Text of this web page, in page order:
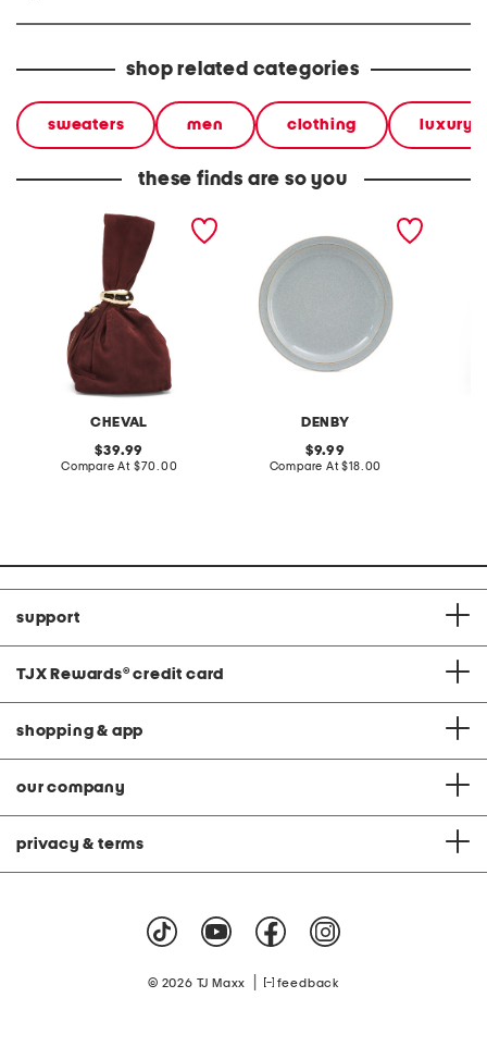
shop related categories
sweaters men clothing luxury
these finds are so you
CHEVAL
made in italy suede gold
tone hardware dumpling
original
price:
39.99
Compare At compare
$70.00
DENBY
stoneware large dinner
original
price:
9.99
Compare At compare
$18.00
support
TJX Rewards® credit card
shopping & app
our company
privacy & terms
© 2026 TJ Maxx feedback